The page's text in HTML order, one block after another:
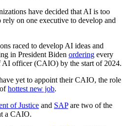
have decided that AI is too
on one executive to develop and
raced to develop AI ideas and
in President Biden ordering every
AI officer (CAIO) by the start of 2024.
yet to appoint their CAIO, the role
hottest new job.
of Justice and SAPare two of the
a CAIO.